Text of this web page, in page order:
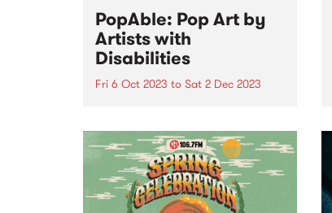
PopAble: Pop Art by
Artists with
Disabilities
Fri 6 Oct 2023 to Sat 2 Dec 2023
spirit of the Pop Art movement,
Your DNA Creative Arts has
announced PopAble: a
captivating exhibition that
spotlights the remarkable talents